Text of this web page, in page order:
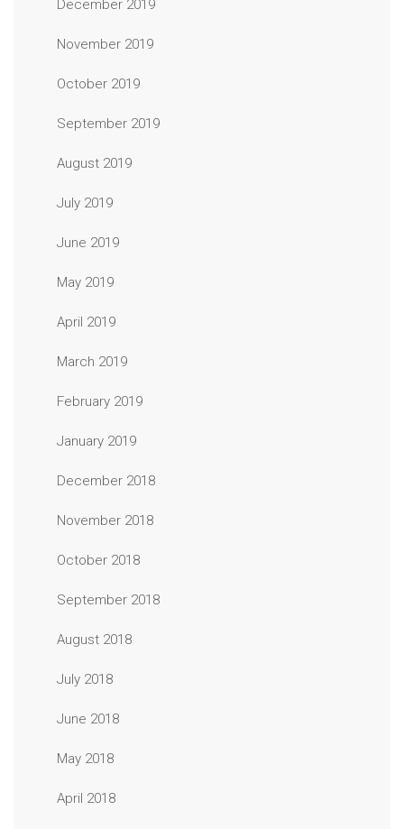
December 2019
November 2019
October 2019
September 2019
August 2019
July 2019
June 2019
May 2019
April 2019
March 2019
February 2019
January 2019
December 2018
November 2018
October 2018
September 2018
August 2018
July 2018
June 2018
May 2018
April 2018